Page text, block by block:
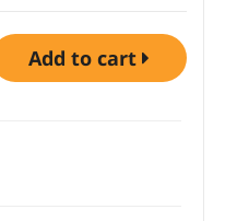
add to cart